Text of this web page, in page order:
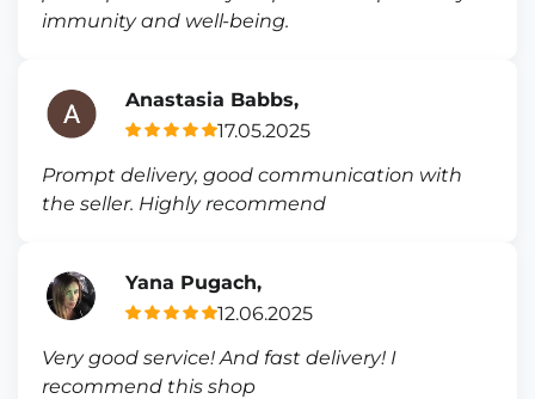
immunity and well-being.
Anastasia Babbs,
17.05.2025
Prompt delivery, good communication with
the seller. Highly recommend
Yana Pugach,
12.06.2025
Very good service! And fast delivery! I
recommend this shop